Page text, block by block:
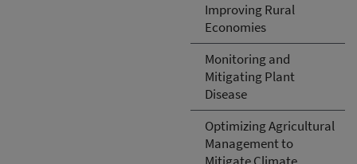
Improving Rural
Economies
Monitoring and
Mitigating Plant
Disease
Optimizing Agricultural
Management to